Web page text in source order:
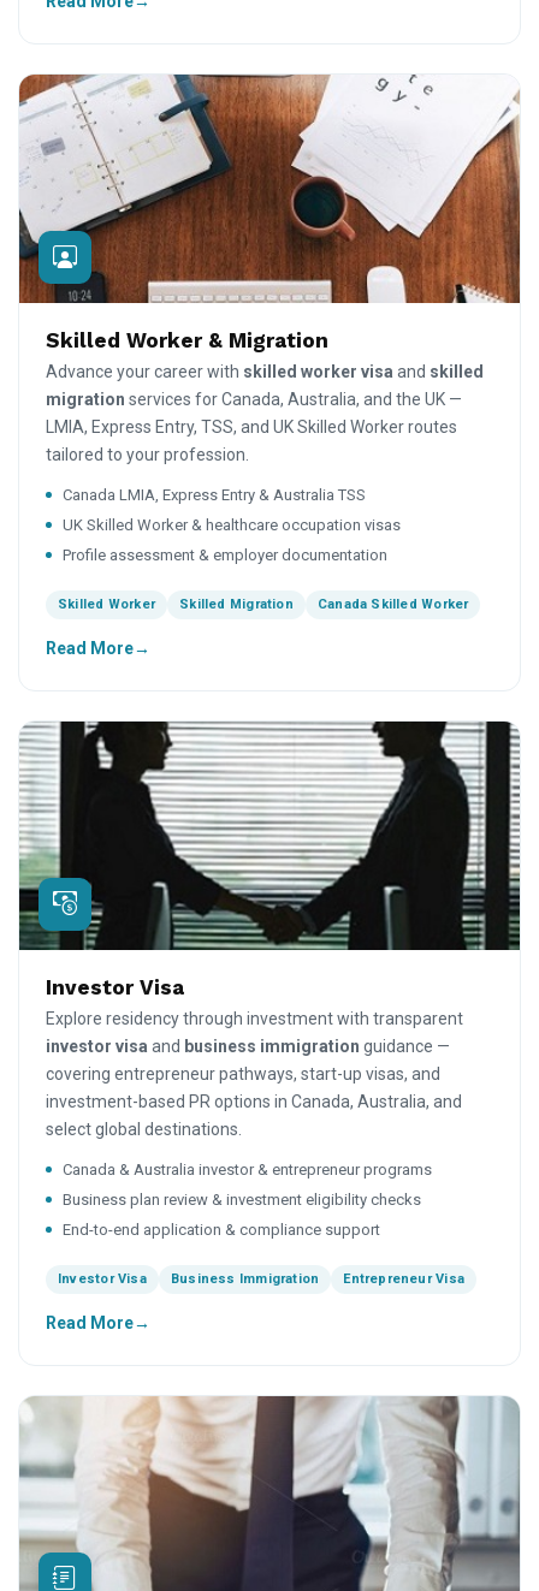
Skilled Worker & Migration
Advance your career with skilled worker visa and skilled
migration services for Canada, Australia, and the UK —
LMIA, Express Entry, TSS, and UK Skilled Worker routes
tailored to your profession.
Canada LMIA, Express Entry & Australia TSS
UK Skilled Worker & healthcare occupation visas
Profile assessment & employer documentation
Skilled Worker Skilled Migration Canada Skilled Worker
Read More
Investor Visa
Explore residency through investment with transparent
investor visa and business immigration guidance —
covering entrepreneur pathways, start-up visas, and
investment-based PR options in Canada, Australia, and
select global destinations.
Canada & Australia investor & entrepreneur programs
Business plan review & investment eligibility checks
End-to-end application & compliance support
Investor Visa Business Immigration Entrepreneur Visa
Read More